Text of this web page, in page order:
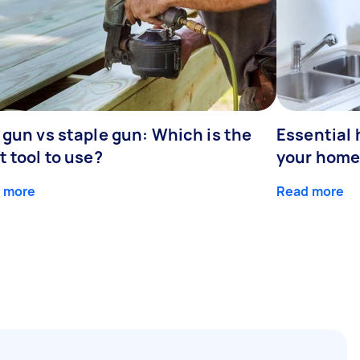
vs staple gun: Which is the
tool to use?
more
Essential
your
Read more